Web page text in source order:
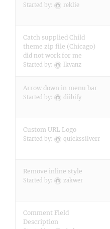
Started by: reklie
Catch supplied Child
theme zip file (Chicago)
did not work for me
Started by: lkvanz
Arrow down in menu bar
Started by: diibify
Custom URL Logo
Started by: quickssilverr
Remove inline style
Started by: zakwer
Comment Field
Description